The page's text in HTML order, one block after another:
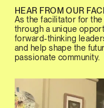
HEAR FROM OUR
As the facilitator for
through a unique
forward-thinking
and help shape the
passionate community.